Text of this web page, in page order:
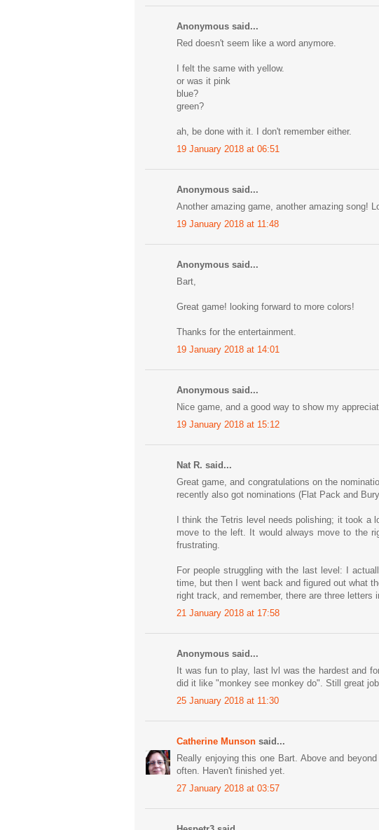
Anonymous said...
Red doesn't seem like a word anymore.
I felt the same with yellow.
or was it pink
blue?
green?
ah, be done with it. I don't remember either.
19 January 2018 at 06:51
Anonymous said...
Another amazing game, another amazing song!
19 January 2018 at 11:48
Anonymous said...
Bart,
Great game! looking forward to more colors!
Thanks for the entertainment.
19 January 2018 at 14:01
Anonymous said...
Nice game, and a good way to show my
19 January 2018 at 15:12
Nat R. said...
Great game, and congratulations on the
recently also got nominations (Flat Pack and
I think the Tetris level needs polishing; it took
move to the left. It would always move to the
frustrating.
For people struggling with the last level: I
time, but then I went back and figured out what
right track, and remember, there are three letters
21 January 2018 at 17:58
Anonymous said...
It was fun to play, last lvl was the hardest and
did it like "monkey see monkey do". Still great
25 January 2018 at 11:30
Catherine Munson said...
Really enjoying this one Bart. Above and
often. Haven't finished yet.
27 January 2018 at 03:57